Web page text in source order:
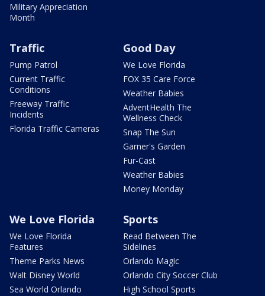
Military Appreciation
Month
Traffic
Pump Patrol
Current Traffic
Conditions
Freeway Traffic
Incidents
Florida Traffic Cameras
Good Day
We Love Florida
FOX 35 Care Force
Weather Babies
AdventHealth The
Wellness Check
Snap The Sun
Garner's Garden
Fur-Cast
Weather Babies
Money Monday
We Love Florida
We Love Florida
Features
Theme Parks News
Walt Disney World
Sea World Orlando
Sports
Read Between The
Sidelines
Orlando Magic
Orlando City Soccer Club
High School Sports